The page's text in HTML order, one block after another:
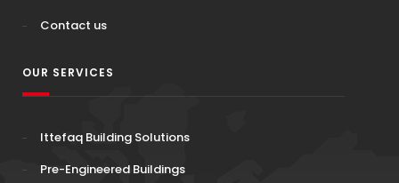
Contact us
OUR SERVICES
Ittefaq Building Solutions
Pre-Engineered Buildings